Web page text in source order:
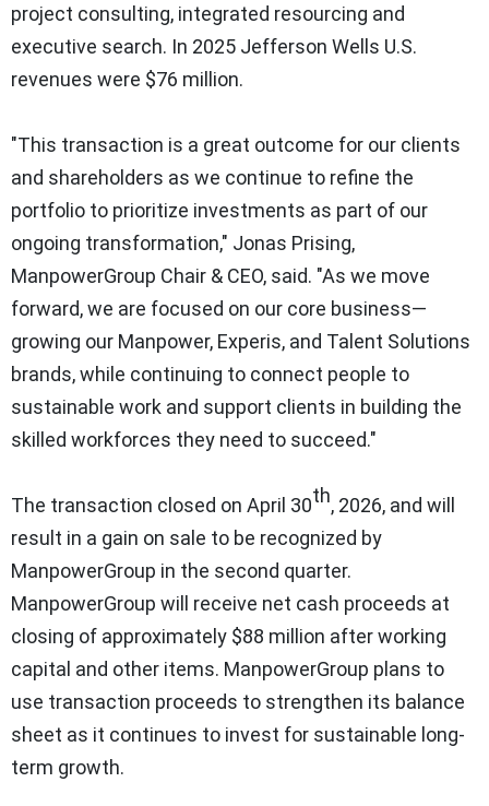
project consulting, integrated resourcing and
executive search. In 2025 Jefferson Wells U.S.
revenues were $76 million.
"This transaction is a great outcome for our clients
and shareholders as we continue to refine the
portfolio to prioritize investments as part of our
ongoing transformation," Jonas Prising,
ManpowerGroup Chair & CEO, said. "As we move
forward, we are focused on our core business—
growing our Manpower, Experis, and Talent Solutions
brands, while continuing to connect people to
sustainable work and support clients in building the
skilled workforces they need to succeed."
The transaction closed on April 30th, 2026, and will
result in a gain on sale to be recognized by
ManpowerGroup in the second quarter.
ManpowerGroup will receive net cash proceeds at
closing of approximately $88 million after working
capital and other items. ManpowerGroup plans to
use transaction proceeds to strengthen its balance
sheet as it continues to invest for sustainable long-
term growth.